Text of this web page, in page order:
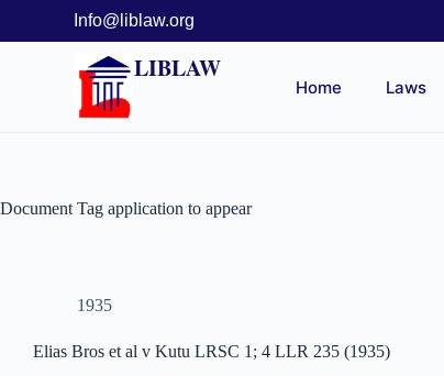
Info@liblaw.org
LIBLAW
Home Laws
Document Tag application to appear
1935
Elias Bros et al v Kutu LRSC 1; 4 LLR 235 (1935)